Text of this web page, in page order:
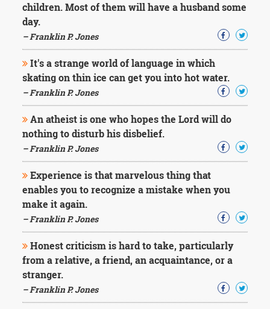
children. Most of them will have a husband some
day.
– Franklin P. Jones
It's a strange world of language in which
skating on thin ice can get you into hot water.
– Franklin P. Jones
An atheist is one who hopes the Lord will do
nothing to disturb his disbelief.
– Franklin P. Jones
Experience is that marvelous thing that
enables you to recognize a mistake when you
make it again.
– Franklin P. Jones
Honest criticism is hard to take, particularly
from a relative, a friend, an acquaintance, or a
stranger.
– Franklin P. Jones
Moving
On
Life
Education
Change
Motivational
Health
Death
Character
Success
Business
Friendship
Mark
Twain
Oscar
George
Washington
Sir
Winston
Churchill
Albert
Einstein